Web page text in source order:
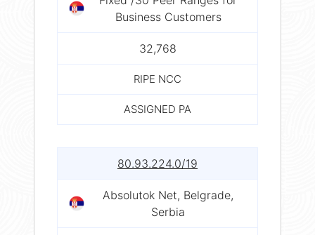
Business Customers
32,768
RIPE NCC
ASSIGNED PA
80.93.224.0/19
Absolutok Net, Belgrade,
Serbia